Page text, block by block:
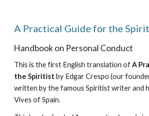
A Practical Guide for the
Handbook on Personal Conduct
This is the first English translation ofA
the Spiritistby Edgar Crespo (our
written by the famous Spiritist writer and
Vives of Spain.